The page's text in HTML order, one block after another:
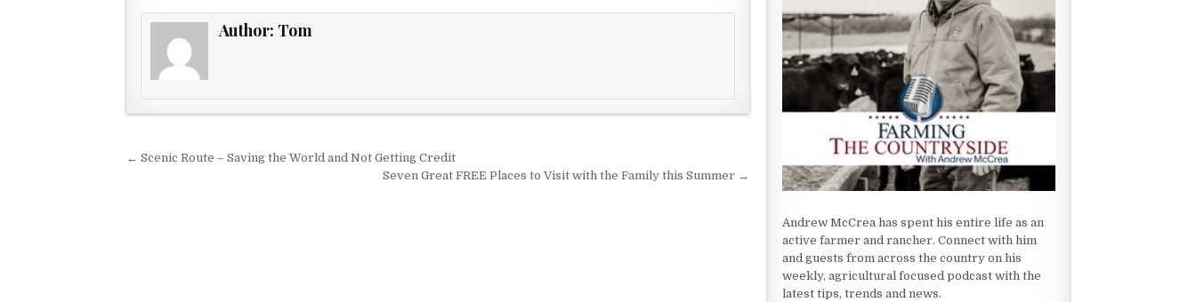
Author: Tom
Post navigation
← Scenic Route – Saving the World and Not Getting Credit
Seven Great FREE Places to Visit with the Family this Summer →
Andrew McCrea has spent his entire life as an
active farmer and rancher. Connect with him
and guests from across the country on his
weekly, agricultural focused podcast with the
latest tips, trends and news.